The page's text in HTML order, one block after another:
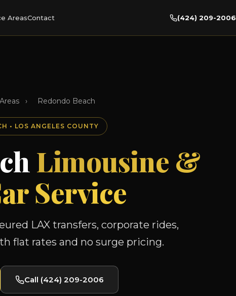
AreasContact (424) 209-2006
› Redondo Beach
• LOS ANGELES COUNTY
Limousine &
Service
LAX transfers, corporate rides,
flat rates and no surge pricing.
Call (424) 209-2006